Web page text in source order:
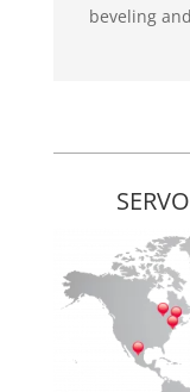
beveling